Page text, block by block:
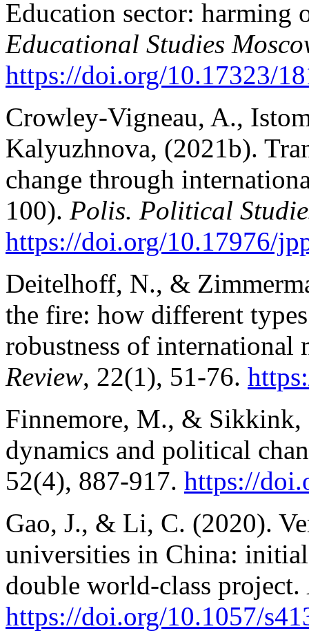
Education sector: harming
Educational Studies
https://doi.org/10.17323/
Crowley-Vigneau, A.,
Kalyuzhnova, (2021b).
change through
100). Polis. Political
https://doi.org/10.17976/
Deitelhoff, N., &
the fire: how different
robustness of international
Review, 22(1), 51-76.
Finnemore, M., &
dynamics and political
52(4), 887-917. https://
Gao, J., & Li, C. (2020).
universities in China:
double world-class project.
https://doi.org/10.1057/